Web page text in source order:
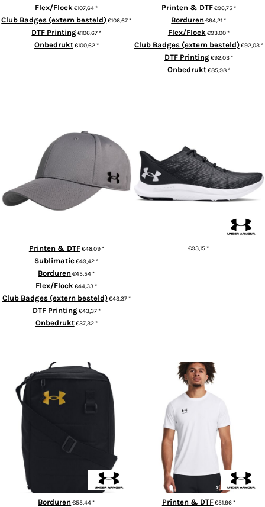
Flex/Flock €107,64*
Club Badges (extern besteld)€106,67*
DTF Printing€106,67*
Onbedrukt€100,62*
Printen & DTF€96,75*
Borduren €94,21*
Flex/Flock €93,00*
Club Badges (extern besteld)€92,03*
DTF Printing€92,03*
Onbedrukt€85,98*
UA team blitzing cap
Printen & DTF€48,09*
Sublimatie€49,42*
Borduren €45,54*
Flex/Flock€44,33*
Club Badges (extern besteld)€43,37*
DTF Printing€43,37*
Onbedrukt€37,32*
UA Charged Speed Swift
€93,15*
Borduren €55,44*
Men's UA Challenger Training
Short Sleeve
Printen & DTF€51,96*